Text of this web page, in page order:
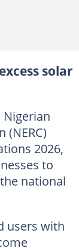
solar
(NERC)
2026,
to
national
users with